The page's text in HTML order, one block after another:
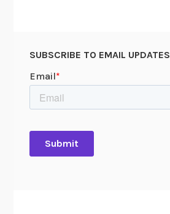
SUBSCRIBE TO EMAIL UPDATES